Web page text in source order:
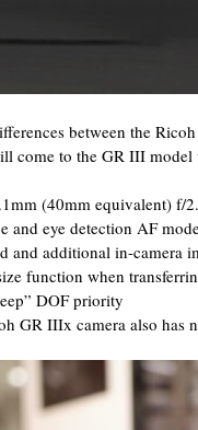
between the
come to the GR III
(40mm equivalent) f/
and eye detection AF
and additional in-camera
function when
DOF priority
GR IIIx camera also has